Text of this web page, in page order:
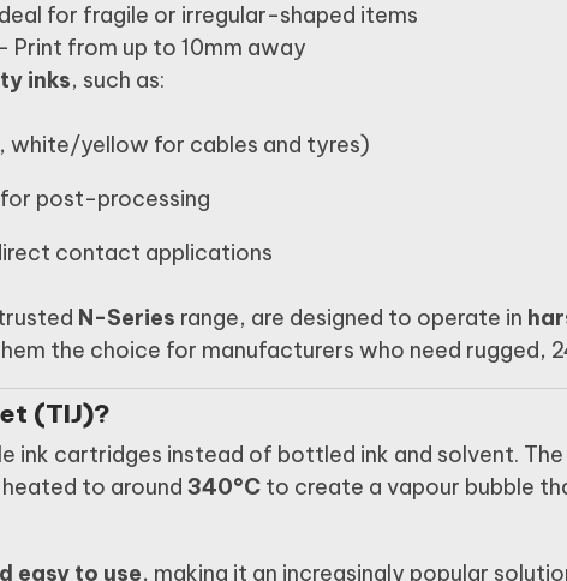
for fragile or irregular-shaped items
Print from up to 10mm away
inks, such as:
white/yellow for cables and tyres)
for post-processing
contact applications
N-Series range, are designed to operate in
the choice for manufacturers who need rugged,
(TIJ)?
ink cartridges instead of bottled ink and solvent.
heated to around 340°C to create a vapour bubble
easy to use, making it an increasingly popular